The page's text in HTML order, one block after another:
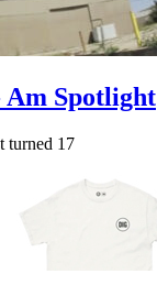
Am Spotlight
turned 17